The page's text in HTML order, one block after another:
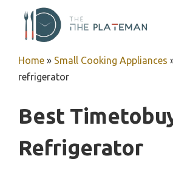
content
Home » Small Cooking Appliances
refrigerator
Best
Refrigerator